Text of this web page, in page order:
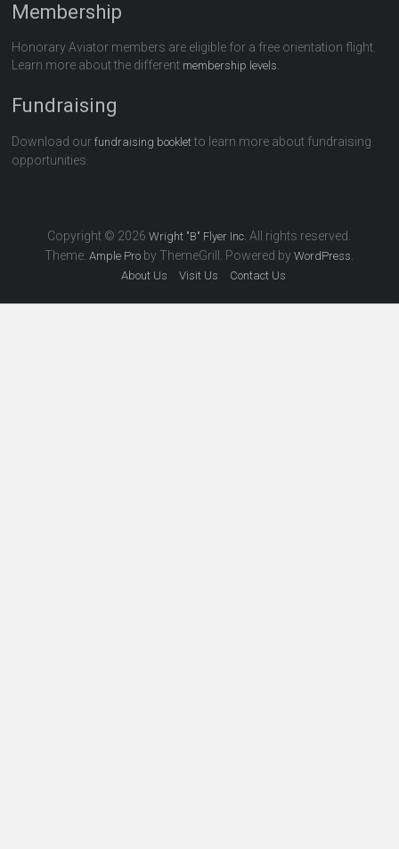
Membership
Honorary Aviator members are eligible for a free orientation flight.
Learn more about the different membership levels.
Fundraising
Download ourfundraising booklet to learn more about fundraising
opportunities.
Copyright © 2026Wright "B" Flyer Inc. All rights reserved.
Theme:Ample Pro by ThemeGrill. Powered byWordPress.
About Us Visit Us Contact Us